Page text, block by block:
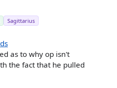
Sagittarius
as to why op isn't
the fact that he pulled